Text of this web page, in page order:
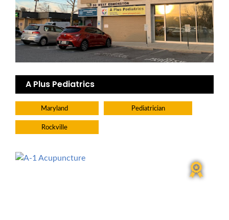
A Plus Pediatrics
Maryland Pediatrician
Rockville